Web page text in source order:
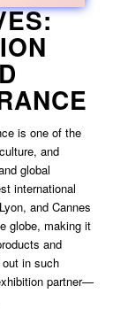
is one of the
and
global
international
and Cannes
globe, making it
and
in such
partner—